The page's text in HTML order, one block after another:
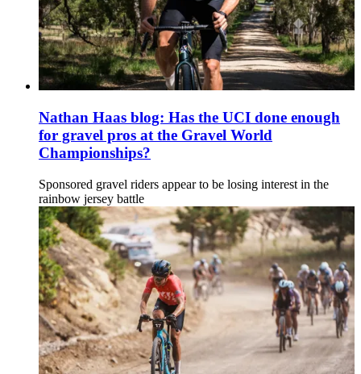
Nathan Haas blog: Has the UCI done enough
for gravel pros at the Gravel World
Championships?
Sponsored gravel riders appear to be losing interest in the
rainbow jersey battle